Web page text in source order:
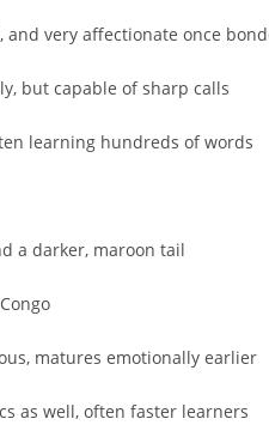
and very affectionate once
but capable of sharp calls
learning hundreds of words
a darker, maroon tail
matures emotionally earlier
as well, often faster learners